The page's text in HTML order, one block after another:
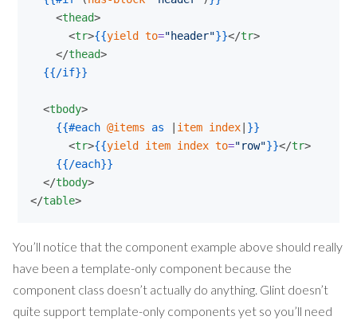
    <
thead>
      <
tr>{{yield to="header"}}</tr>
    </
thead>
{{/if}}
  <
tbody>
{{#each @items as item index }}
      <
tr>{{yield item index to="row"}}</tr>
{{/each}}
  </
tbody>
</table>
You’ll notice that the component example above should really
have been a template-only component because the
component class doesn’t actually do anything. Glint doesn’t
quite support template-only components yet so you’ll need